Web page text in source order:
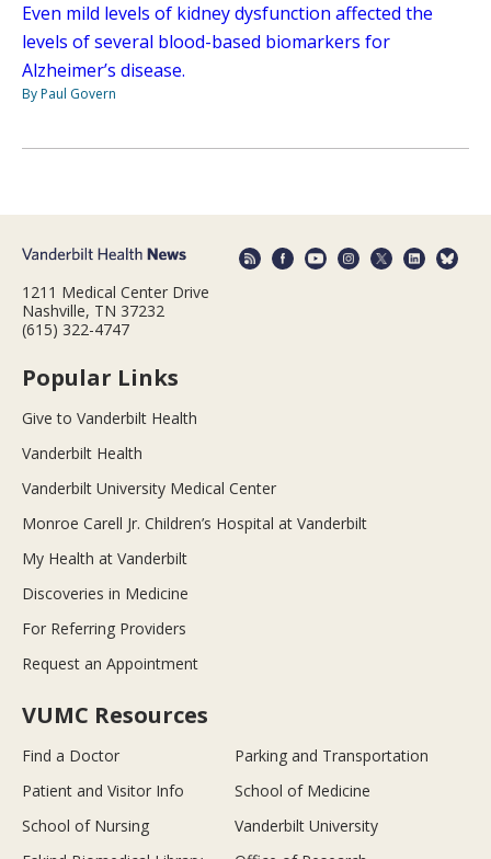
Even mild levels of kidney dysfunction affected the
levels of several blood-based biomarkers for
Alzheimer’s disease.
By Paul Govern
1211 Medical Center Drive
Nashville, TN 37232
(615) 322-4747
Popular Links
Give to Vanderbilt Health
Vanderbilt Health
Vanderbilt University Medical Center
Monroe Carell Jr. Children’s Hospital at Vanderbilt
My Health at Vanderbilt
Discoveries in Medicine
For Referring Providers
Request an Appointment
VUMC Resources
Find a Doctor
Parking and Transportation
Patient and Visitor Info
School of Medicine
School of Nursing
Vanderbilt University